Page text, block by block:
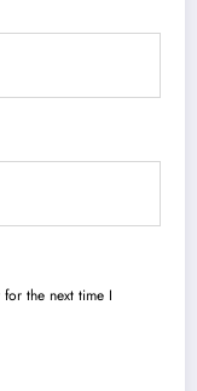
the next time I